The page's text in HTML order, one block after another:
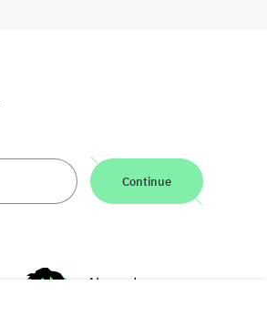
Continue